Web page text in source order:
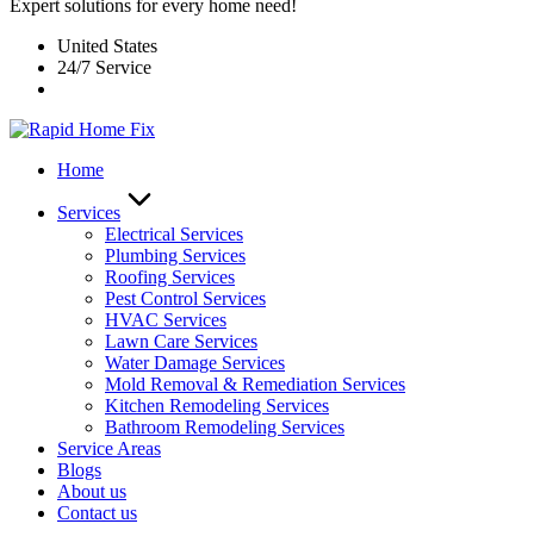
Expert solutions for every home need!
United States
24/7 Service
Home
Services
Electrical Services
Plumbing Services
Roofing Services
Pest Control Services​
HVAC Services
Lawn Care Services
Water Damage Services
Mold Removal & Remediation Services
Kitchen Remodeling Services​
Bathroom Remodeling Services
Service Areas
Blogs
About us
Contact us